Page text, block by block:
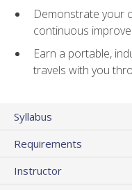
Demonstrate your
continuous
Earn a portable,
travels with you
Syllabus
Requirements
Instructor